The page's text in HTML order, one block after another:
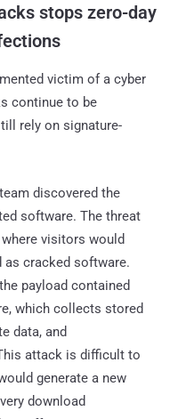
stops zero-day
victim of a cyber
continue to be
rely on signature-
discovered the
software. The threat
visitors would
as cracked software.
payload contained
which collects stored
data, and
attack is difficult to
generate a new
download